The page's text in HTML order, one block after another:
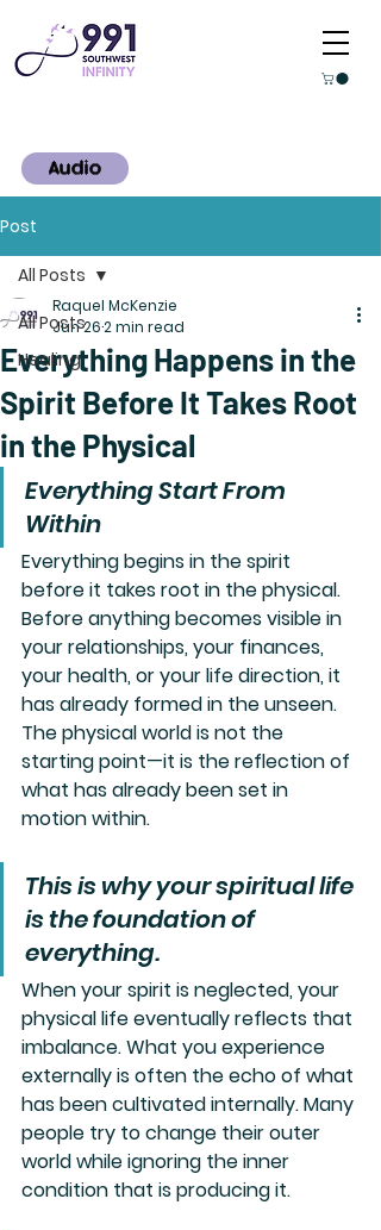
Audio
Post
All Posts
Healing
All Posts
Everything Happens in the
Spirit Before It Takes Root
in the Physical
Raquel McKenzie
Jun 262 min read
Everything Start From
Within
Everything begins in the spirit
before it takes root in the physical.
Before anything becomes visible in
your relationships, your finances,
your health, or your life direction, it
has already formed in the unseen.
The physical world is not the
starting point—it is the reflection of
what has already been set in
motion within.
This is why your spiritual life
is the foundation of
everything.
When your spirit is neglected, your
physical life eventually reflects that
imbalance. What you experience
externally is often the echo of what
has been cultivated internally. Many
people try to change their outer
world while ignoring the inner
condition that is producing it.